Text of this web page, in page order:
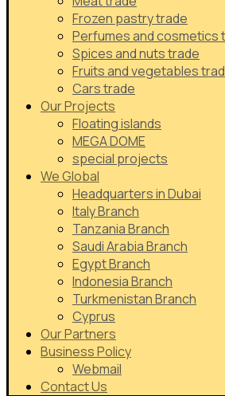
Frozen pastry trade
Perfumes and cosmetics
Spices and nuts trade
Fruits and vegetables
Cars trade
Our Projects
Floating islands
MEGA DOME
special projects
We Global
Headquarters in Dubai
Italy Branch
Tanzania Branch
Saudi Arabia Branch
Egypt Branch
Indonesia Branch
Turkmenistan Branch
Cyprus
Our Partners
Business Policy
Webmail
Contact Us